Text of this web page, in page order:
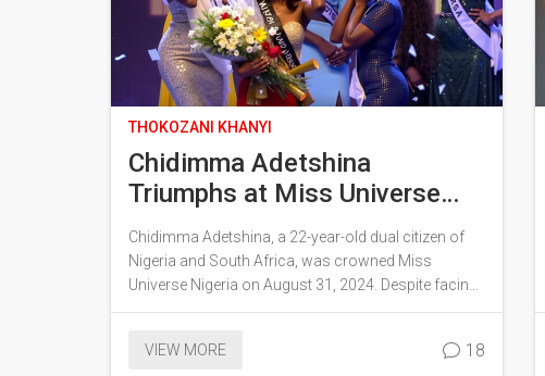
THOKOZANI KHANYI
Chidimma Adetshina
Triumphs at Miss Universe
Nigeria Following Controversy
in South Africa
Chidimma Adetshina, a 22-year-old dual citizen of
Nigeria and South Africa, was crowned Miss
Universe Nigeria on August 31, 2024. Despite facing
xenophobic backlash and withdrawal from the Miss
emphasized unity in her victory speech. She thanked
VIEW MORE 18